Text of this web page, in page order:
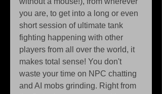
you are, to get into a long or even
short session of ultimate tank
fighting happening with other
players from all over the world, it
makes total sense! You don't
waste your time on NPC chatting
and AI mobs grinding. Right from